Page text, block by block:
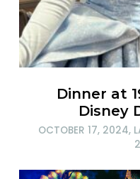
Dinner at
Disney
OCTOBER 17, 2024,